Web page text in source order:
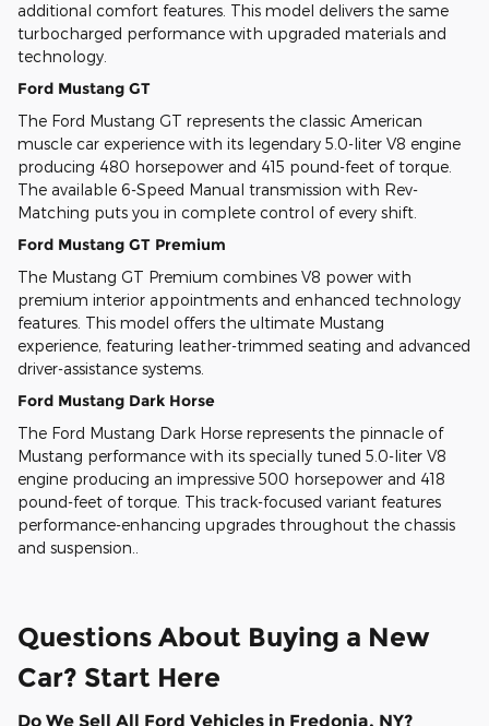
additional comfort features. This model delivers the same
turbocharged performance with upgraded materials and
technology.
Ford Mustang GT
The Ford Mustang GT represents the classic American
muscle car experience with its legendary 5.0-liter V8 engine
producing 480 horsepower and 415 pound-feet of torque.
The available 6-Speed Manual transmission with Rev-
Matching puts you in complete control of every shift.
Ford Mustang GT Premium
The Mustang GT Premium combines V8 power with
premium interior appointments and enhanced technology
features. This model offers the ultimate Mustang
experience, featuring leather-trimmed seating and advanced
driver-assistance systems.
Ford Mustang Dark Horse
The Ford Mustang Dark Horse represents the pinnacle of
Mustang performance with its specially tuned 5.0-liter V8
engine producing an impressive 500 horsepower and 418
pound-feet of torque. This track-focused variant features
performance-enhancing upgrades throughout the chassis
and suspension..
Questions About Buying a New
Car? Start Here
Do We Sell All Ford Vehicles in Fredonia, NY?